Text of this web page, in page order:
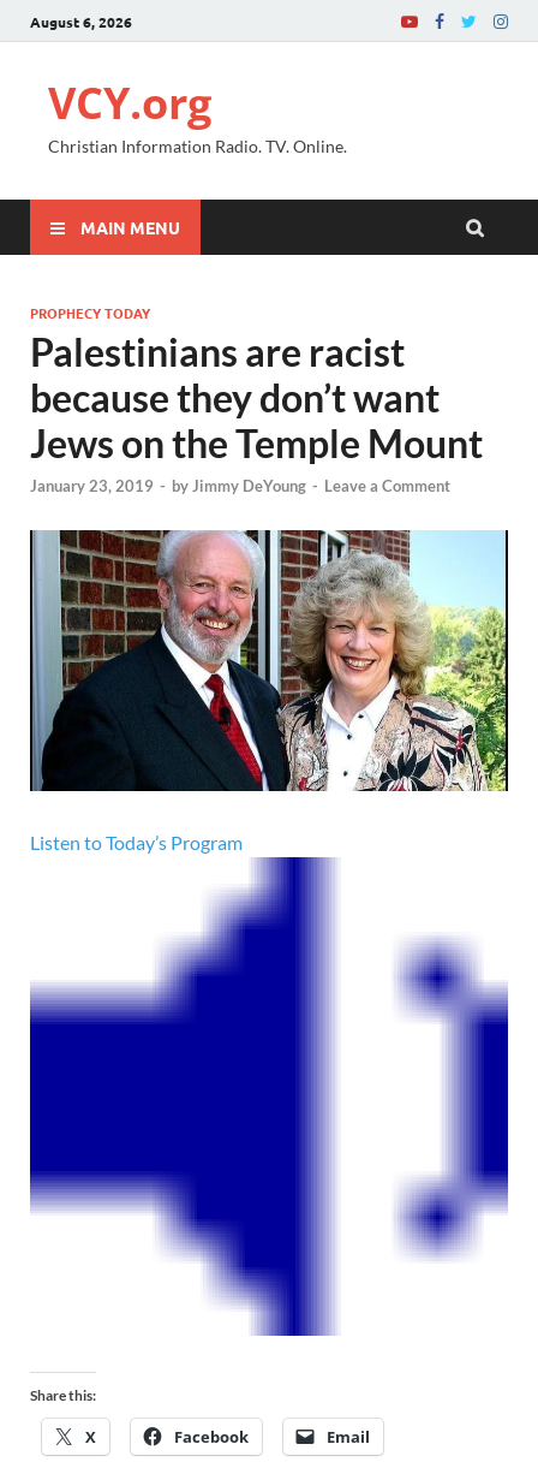
August 6, 2026
VCY.org
Christian Information Radio. TV. Online.
MAIN MENU
PROPHECY TODAY
Palestinians are racist
because they don’t want
Jews on the Temple Mount
January 23, 2019 - byJimmy DeYoung - Leave a Comment
Listen to Today’s Program
Share this:
X Facebook Email